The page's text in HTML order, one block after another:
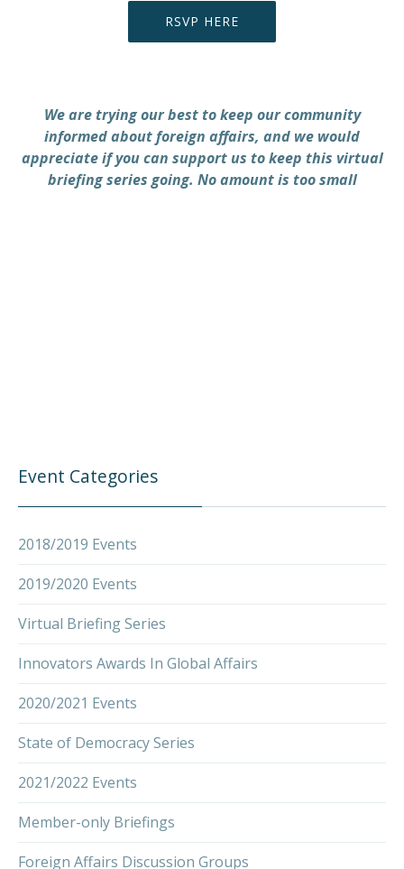
RSVP HERE
We are trying our best to keep our community
informed about foreign affairs, and we would
appreciate if you can support us to keep this virtual
briefing series going. No amount is too small
Event Categories
2018/2019 Events
2019/2020 Events
Virtual Briefing Series
Innovators Awards In Global Affairs
2020/2021 Events
State of Democracy Series
2021/2022 Events
Member-only Briefings
Foreign Affairs Discussion Groups